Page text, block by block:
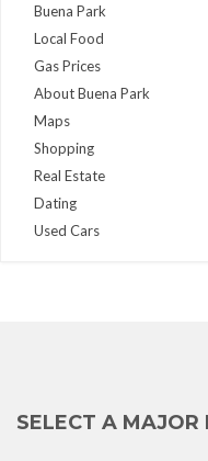
Buena Park
Local Food
Gas Prices
About Buena Park
Maps
Shopping
Real Estate
Dating
Used Cars
SELECT A